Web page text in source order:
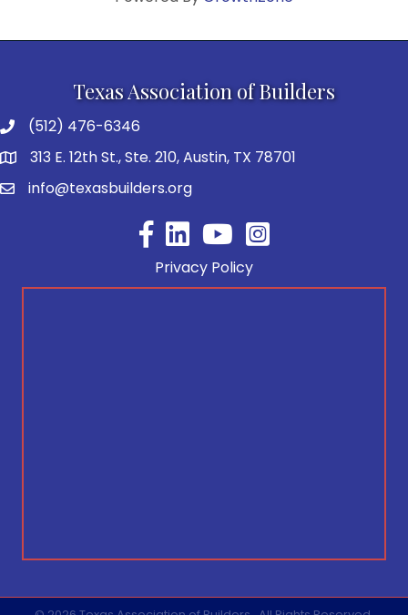
Texas Association of Builders
(512) 476-6346
313 E. 12th St., Ste. 210, Austin, TX 78701
info@texasbuilders.org
FacebookYouTube
Privacy Policy